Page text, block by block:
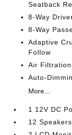
Seatback
8-Way
8-Way
Adaptive
Follow
Air Filtration
Auto-
More...
1 12V DC
12 Speakers